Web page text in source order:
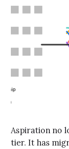
Aspiration no
tier. It has